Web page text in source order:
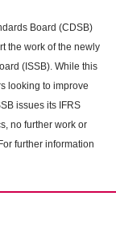
Board (CDSB)
the work of the newly
(ISSB). While this
looking to improve
issues its IFRS
no further work or
further information